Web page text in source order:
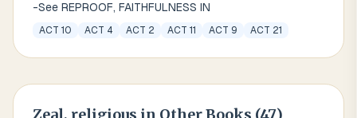
-See REPROOF, FAITHFULNESS IN
ACT 10 ACT 4 ACT 2 ACT 11 ACT 9 ACT 21